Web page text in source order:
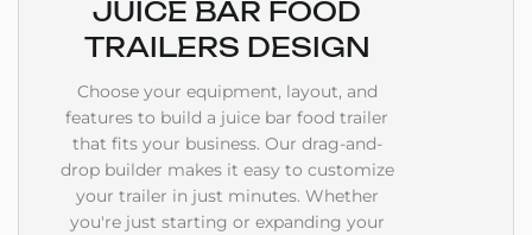
JUICE BAR FOOD
TRAILERS DESIGN
Choose your equipment, layout, and
features to build a juice bar food trailer
that fits your business. Our drag-and-
drop builder makes it easy to customize
your trailer in just minutes. Whether
you're just starting or expanding your